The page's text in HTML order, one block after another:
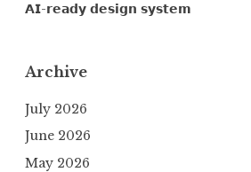
𝗔𝗜-𝗿𝗲𝗮𝗱𝘆 𝗱𝗲𝘀𝗶𝗴𝗻 𝘀𝘆𝘀𝘁𝗲𝗺
Archive
July 2026
June 2026
May 2026